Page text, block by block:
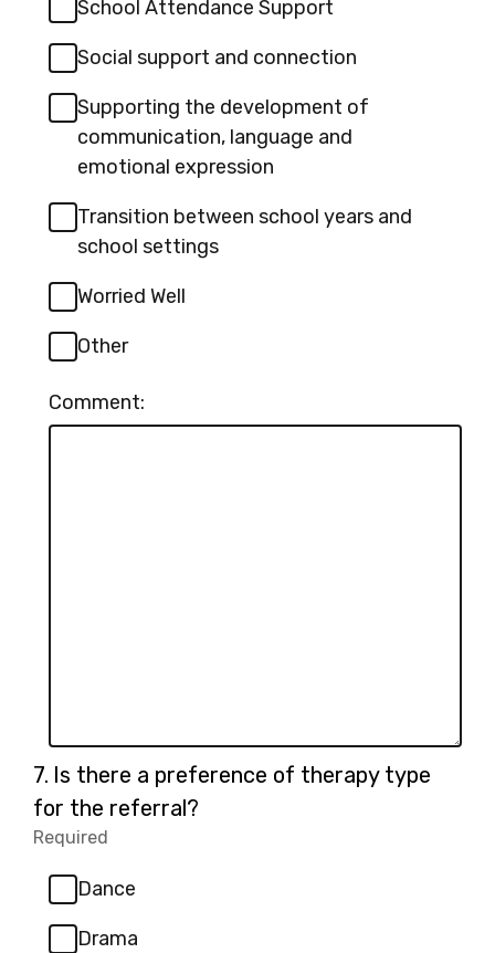
School Attendance Support
Social support and connection
Supporting the development of
communication, language and
emotional expression
Transition between school years and
school settings
Worried Well
Other
Comment:
7. Question
7.
Is there a preference of therapy type
for the referral?
Required
Dance
Drama